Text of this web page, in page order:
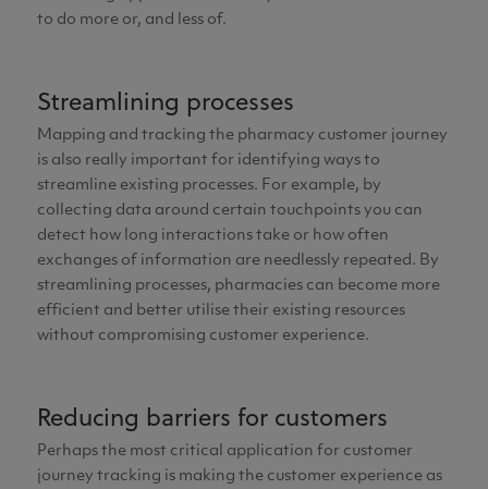
to do more or, and less of.
Streamlining processes
Mapping and tracking the pharmacy customer journey
is also really important for identifying ways to
streamline existing processes. For example, by
collecting data around certain touchpoints you can
detect how long interactions take or how often
exchanges of information are needlessly repeated. By
streamlining processes, pharmacies can become more
efficient and better utilise their existing resources
without compromising customer experience.
Reducing barriers for customers
Perhaps the most critical application for customer
journey tracking is making the customer experience as